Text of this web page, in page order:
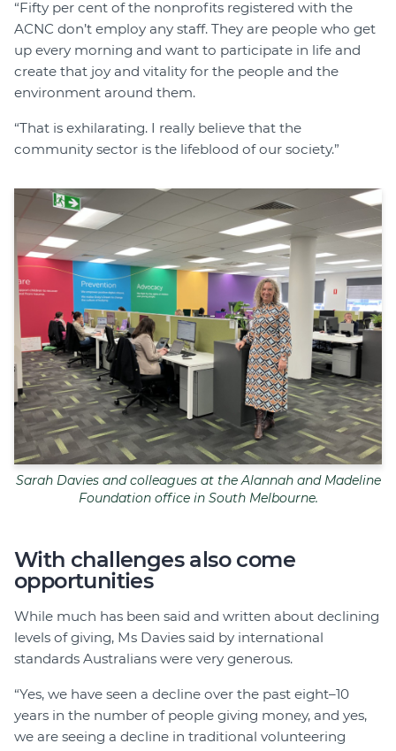
“Fifty per cent of the nonprofits registered with the
ACNC don’t employ any staff. They are people who get
up every morning and want to participate in life and
create that joy and vitality for the people and the
environment around them.
“That is exhilarating. I really believe that the
community sector is the lifeblood of our society.”
Sarah Davies and colleagues at the Alannah and Madeline
Foundation office in South Melbourne.
With challenges also come
opportunities
While much has been said and written about declining
levels of giving, Ms Davies said by international
standards Australians were very generous.
“Yes, we have seen a decline over the past eight–10
years in the number of people giving money, and yes,
we are seeing a decline in traditional volunteering